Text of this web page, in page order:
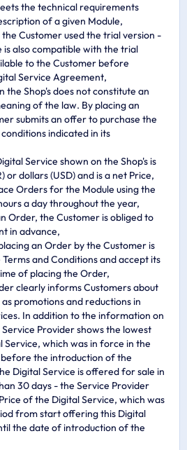
the technical requirements
of a given Module,
Customer used the trial version -
is also compatible with the trial
to the Customer before
Service Agreement,
Shop's does not constitute an
of the law. By placing an
submits an offer to purchase the
indicated in its
Service shown on the Shop's is
or dollars (USD) and is a net Price,
Orders for the Module using the
a day throughout the year,
Order, the Customer is obliged to
in advance,
an Order by the Customer is
and Conditions and accept its
of placing the Order,
clearly informs Customers about
promotions and reductions in
In addition to the information on
Provider shows the lowest
Service, which was in force in the
the introduction of the
Digital Service is offered for sale in
30 days - the Service Provider
of the Digital Service, which was
from start offering this Digital
the date of introduction of the